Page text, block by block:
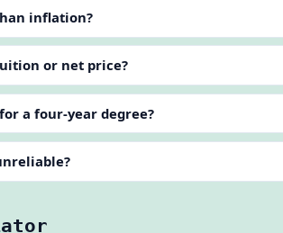
inflation?
or net price?
a four-year degree?